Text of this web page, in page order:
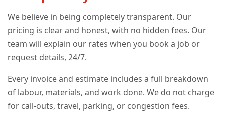
We believe in being completely transparent. Our
pricing is clear and honest, with no hidden fees. Our
team will explain our rates when you book a job or
request details, 24/7.
Every invoice and estimate includes a full breakdown
of labour, materials, and work done. We do not charge
for call-outs, travel, parking, or congestion fees.